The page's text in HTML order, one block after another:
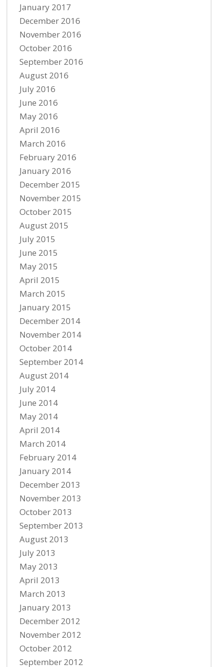
January 2017
December 2016
November 2016
October 2016
September 2016
August 2016
July 2016
June 2016
May 2016
April 2016
March 2016
February 2016
January 2016
December 2015
November 2015
October 2015
August 2015
July 2015
June 2015
May 2015
April 2015
March 2015
January 2015
December 2014
November 2014
October 2014
September 2014
August 2014
July 2014
June 2014
May 2014
April 2014
March 2014
February 2014
January 2014
December 2013
November 2013
October 2013
September 2013
August 2013
July 2013
May 2013
April 2013
March 2013
January 2013
December 2012
November 2012
October 2012
September 2012